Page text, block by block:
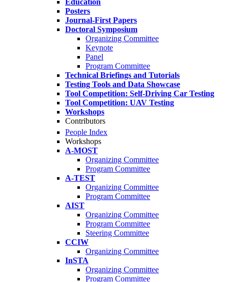
Education
Posters
Journal-First Papers
Doctoral Symposium
Organizing Committee
Keynote
Panel
Program Committee
Technical Briefings and Tutorials
Testing Tools and Data Showcase
Tool Competition: Self-Driving Car Testing
Tool Competition: UAV Testing
Workshops
Contributors
People Index
Workshops
A-MOST
Organizing Committee
Program Committee
A-TEST
Organizing Committee
Program Committee
AIST
Organizing Committee
Program Committee
Steering Committee
CCIW
Organizing Committee
InSTA
Organizing Committee
Program Committee